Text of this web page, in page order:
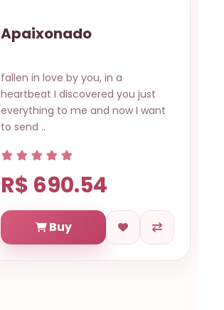
12 Colored Roses
Many hues of love in different
meanings with their colors... red
for the passion, pink for the love,..
R$ 569.84
Buy